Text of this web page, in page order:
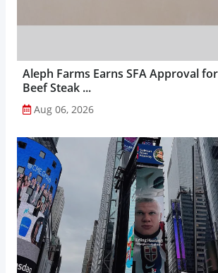
Aleph Farms Earns SFA Approval
Beef Steak ...
Aug 06, 2026